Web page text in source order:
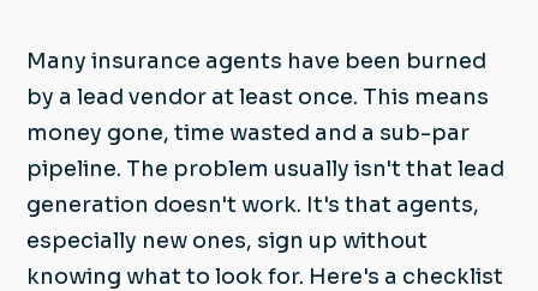
Many insurance agents have been burned
by a lead vendor at least once. This means
money gone, time wasted and a sub-par
pipeline. The problem usually isn't that lead
generation doesn't work. It's that agents,
especially new ones, sign up without
knowing what to look for. Here's a checklist